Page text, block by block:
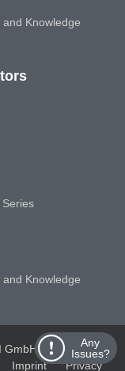
Any
Issues?
Knowledge
Knowledge
GmbH
Schloss
Imprint Privacy